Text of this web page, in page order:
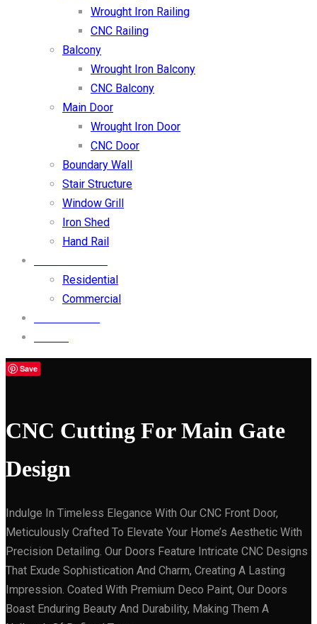
Wrought Iron Railing
CNC Railing
Balcony
Wrought Iron Balcony
CNC Balcony
Main Door
Wrought Iron Door
CNC Door
Boundary Wall
Stair Structure
Window Grill
Iron Shed
Hand Rail
Residential
Commercial
Save
CNC Cutting For Main Gate
Design
Indulge In Timeless Elegance With Our CNC Front Door,
Meticulously Crafted To Elevate Your Home’s Aesthetic With
Precision Detailing. Our Doors Feature Intricate CNC Designs
That Exude Sophistication And Charm, Creating A Lasting
Impression. Coated With Premium Deco Paint, Our Doors
Boast Enduring Beauty And Durability, Making Them A